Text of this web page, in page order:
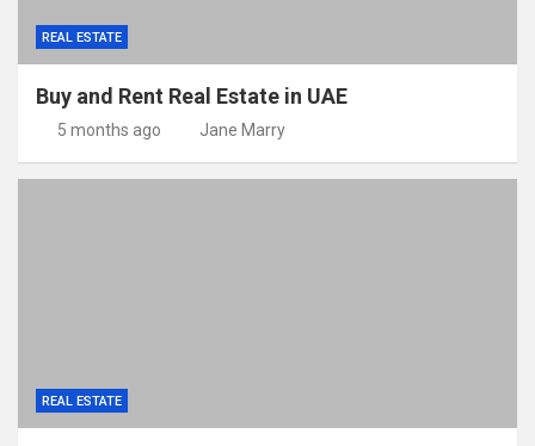
REAL ESTATE
Buy and Rent Real Estate in UAE
5 months ago Jane Marry
REAL ESTATE